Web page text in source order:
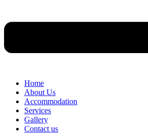
Home
About Us
Accommodation
Services
Gallery
Contact us